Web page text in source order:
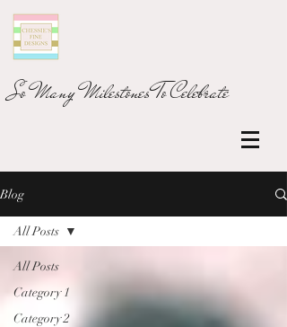
So Many Milestones To Celebrate
Blog
All Posts
Category 1
Category 2
All Posts